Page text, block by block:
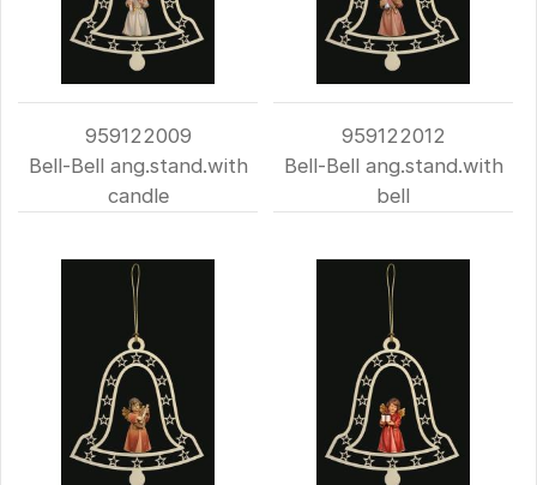
959122009
Bell-Bell ang.stand.with
candle
959122012
Bell-Bell ang.stand.with
bell